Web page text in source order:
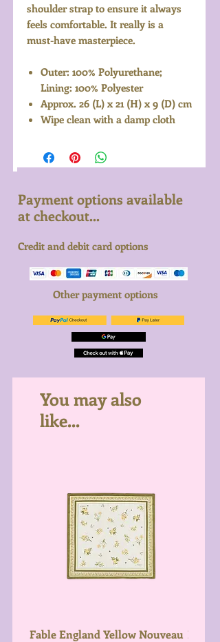
shoulder strap to ensure it always
feels comfortable. It really is a
must-have masterpiece.
Outer: 100% Polyurethane;
Lining: 100% Polyester
Approx. 26 (L) x 21 (H) x 9 (D) cm
Wipe clean with a damp cloth
Payment options available
at checkout...
Credit and debit card options
Other payment options
You may also
like...
Fable England Yellow Nouveau Fable